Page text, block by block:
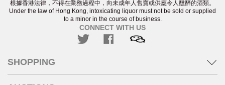
根據香港法律，不得在業務過程中，向未成年人售賣或供應令人醺醉的酒類。
Under the law of Hong Kong, intoxicating liquor must not be sold or supplied
to a minor in the course of business.
CONNECT WITH US
SHOPPING